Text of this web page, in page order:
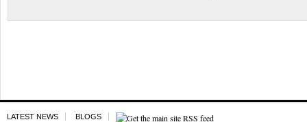
LATEST NEWS BLOGS